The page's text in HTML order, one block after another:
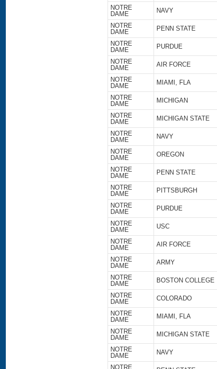
NOTRE
DAME
NAVY
NOTRE
DAME
PENN STATE
NOTRE
DAME
PURDUE
NOTRE
DAME
AIR FORCE
NOTRE
DAME
MIAMI, FLA
NOTRE
DAME
MICHIGAN
NOTRE
DAME
MICHIGAN STATE
NOTRE
DAME
NAVY
NOTRE
DAME
OREGON
NOTRE
DAME
PENN STATE
NOTRE
DAME
PITTSBURGH
NOTRE
DAME
PURDUE
NOTRE
DAME
USC
NOTRE
DAME
AIR FORCE
NOTRE
DAME
ARMY
NOTRE
DAME
BOSTON COLLEGE
NOTRE
DAME
COLORADO
NOTRE
DAME
MIAMI, FLA
NOTRE
DAME
MICHIGAN STATE
NOTRE
DAME
NAVY
NOTRE